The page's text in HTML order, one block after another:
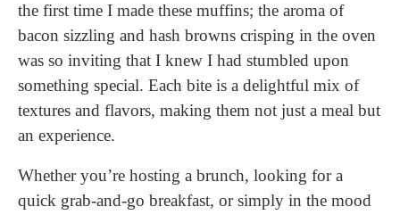
the first time I made these muffins; the aroma of
bacon sizzling and hash browns crisping in the oven
was so inviting that I knew I had stumbled upon
something special. Each bite is a delightful mix of
textures and flavors, making them not just a meal but
an experience.
Whether you’re hosting a brunch, looking for a
quick grab-and-go breakfast, or simply in the mood